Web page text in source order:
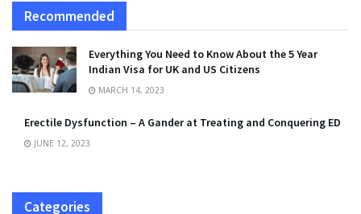
Recommended
Everything You Need to Know About the 5 Year
Indian Visa for UK and US Citizens
MARCH 14, 2023
Erectile Dysfunction – A Gander at Treating and Conquering ED
JUNE 12, 2023
Categories